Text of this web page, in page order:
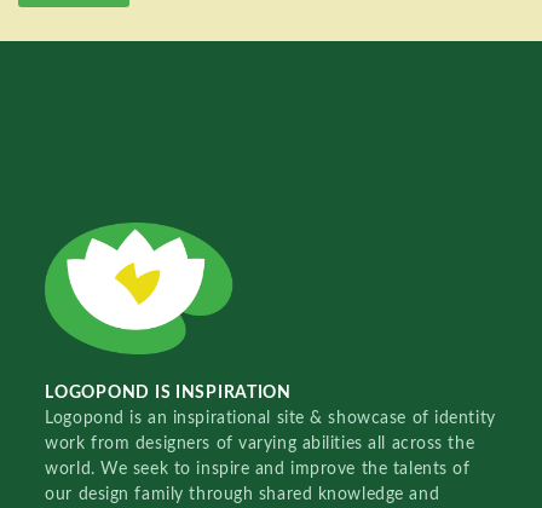
LOGOPOND IS INSPIRATION
Logopond is an inspirational site & showcase of identity
work from designers of varying abilities all across the
world. We seek to inspire and improve the talents of
our design family through shared knowledge and